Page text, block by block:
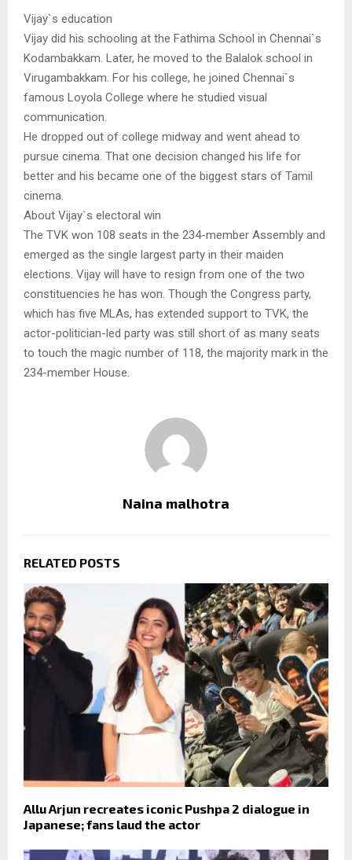
Vijay`s education
Vijay did his schooling at the Fathima School in Chennai`s
Kodambakkam. Later, he moved to the Balalok school in
Virugambakkam. For his college, he joined Chennai`s
famous Loyola College where he studied visual
communication.
He dropped out of college midway and went ahead to
pursue cinema. That one decision changed his life for
better and his became one of the biggest stars of Tamil
cinema.
About Vijay`s electoral win
The TVK won 108 seats in the 234-member Assembly and
emerged as the single largest party in their maiden
elections. Vijay will have to resign from one of the two
constituencies he has won. Though the Congress party,
which has five MLAs, has extended support to TVK, the
actor-politician-led party was still short of as many seats
to touch the magic number of 118, the majority mark in the
234-member House.
Naina malhotra
RELATED POSTS
Allu Arjun recreates iconic Pushpa 2 dialogue in
Japanese; fans laud the actor